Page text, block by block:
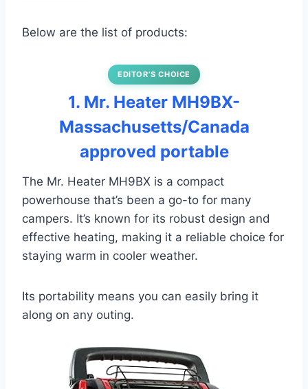
Below are the list of products:
EDITOR’S CHOICE
1. Mr. Heater MH9BX-
Massachusetts/Canada
approved portable
The Mr. Heater MH9BX is a compact
powerhouse that’s been a go-to for many
campers. It’s known for its robust design and
effective heating, making it a reliable choice for
staying warm in cooler weather.
Its portability means you can easily bring it
along on any outing.